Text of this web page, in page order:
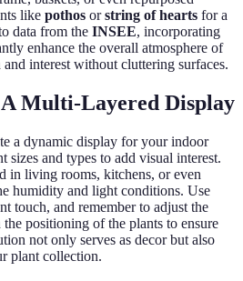
like pothos orstring of hearts for a
data from the INSEE, incorporating
enhance the overall atmosphere of
interest without cluttering surfaces.
A Multi-Layered Display
a dynamic display for your indoor
sizes and types to add visual interest.
in living rooms, kitchens, or even
humidity and light conditions. Use
touch, and remember to adjust the
positioning of the plants to ensure
not only serves as decor but also
plant collection.